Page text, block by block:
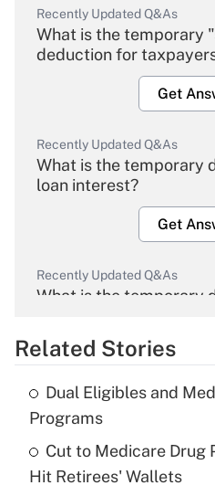
Recently Updated Q&As
What is the temporary
deduction for
Get
Recently Updated Q&As
What is the temporary
loan interest?
Get
Recently Updated Q&As
What is the temporary
Get
Recently Updated Q&As
What is the temporary
income?
Get
Related Stories
Dual Eligibles and
Programs
Cut to Medicare Drug
Hit Retirees' Wallets